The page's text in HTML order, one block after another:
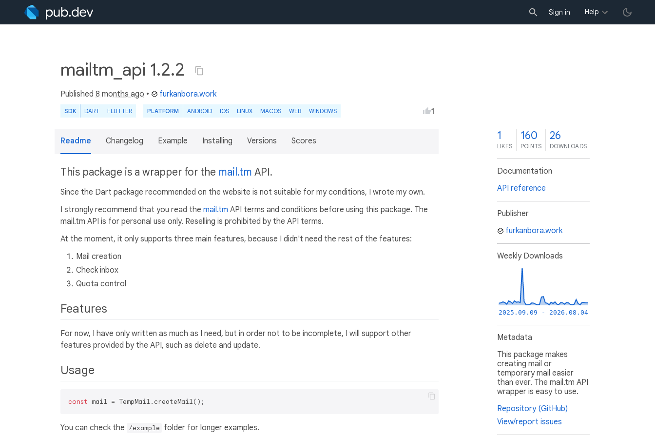
Sign in Help
mailtm_api 1.2.2
Published 8 months ago • furkanbora.work
SDK DART FLUTTER PLATFORM ANDROID IOS LINUX MACOS WEB WINDOWS 1
Readme Changelog Example Installing Versions Scores
This package is a wrapper for the mail.tm API.
Since the Dart package recommended on the website is not suitable for my conditions, I wrote my own.
I strongly recommend that you read the mail.tm API terms and conditions before using this package. The
mail.tm API is for personal use only. Reselling is prohibited by the API terms.
At the moment, it only supports three main features, because I didn't need the rest of the features:
Mail creation
Check inbox
Quota control
Features
For now, I have only written as much as I need, but in order not to be incomplete, I will support other
features provided by the API, such as delete and update.
Usage
const
You can check the /example folder for longer examples.
1
LIKES
160
POINTS
26
DOWNLOADS
Documentation
API reference
Publisher
furkanbora.work
Weekly Downloads
2025.09.09 - 2026.08.04
Metadata
This package makes
creating mail or
temporary mail easier
than ever. The mail.tm API
wrapper is easy to use.
Repository (GitHub)
View/report issues